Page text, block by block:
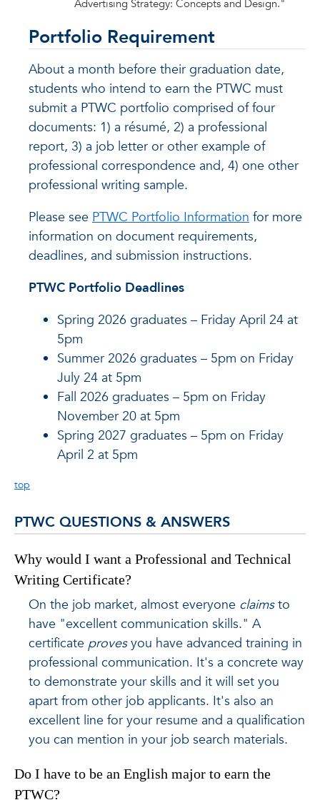
Advertising Strategy: Concepts and Design."
Portfolio Requirement
About a month before their graduation date,
students who intend to earn the PTWC must
submit a PTWC portfolio comprised of four
documents: 1) a résumé, 2) a professional
report, 3) a job letter or other example of
professional correspondence and, 4) one other
professional writing sample.
Please see PTWC Portfolio Information for more
information on document requirements,
deadlines, and submission instructions.
PTWC Portfolio Deadlines
Spring 2026 graduates – Friday April 24 at
5pm
Summer 2026 graduates – 5pm on Friday
July 24 at 5pm
Fall 2026 graduates – 5pm on Friday
November 20 at 5pm
Spring 2027 graduates – 5pm on Friday
April 2 at 5pm
top
PTWC QUESTIONS & ANSWERS
Why would I want a Professional and Technical
Writing Certificate?
On the job market, almost everyone claimsto
have "excellent communication skills." A
certificate provesyou have advanced training in
professional communication. It's a concrete way
to demonstrate your skills and it will set you
apart from other job applicants. It's also an
excellent line for your resume and a qualification
you can mention in your job search materials.
Do I have to be an English major to earn the
PTWC?